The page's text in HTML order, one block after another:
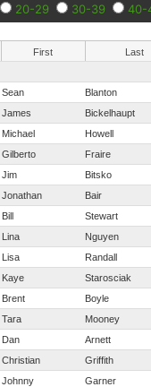
20-29 30-39 40-
First Last
Sean Blanton
James Bickelhaupt
Michael Howell
Gilberto Fraire
Jim Bitsko
Jonathan Bair
Bill Stewart
Lina Nguyen
Lisa Randall
Kaye Starosciak
Brent Boyle
Tara Mooney
Dan Arnett
Christian Griffith
Johnny Garner